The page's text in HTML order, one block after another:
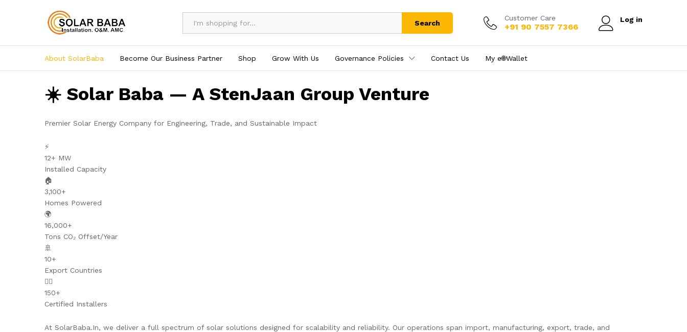
Search
Customer Care
+91 90 7557 7366
Log in
About SolarBaba Become Our Business Partner Shop Grow With Us Governance Policies Contact Us My e₹🌐Wallet
☀️ Solar Baba — A StenJaan Group Venture
Premier Solar Energy Company for Engineering, Trade, and Sustainable Impact
⚡
12+ MW
Installed Capacity
🏠
3,100+
Homes Powered
🌍
16,000+
Tons CO₂ Offset/Year
🚢
10+
Export Countries
👷‍♂️
150+
Certified Installers
At SolarBaba.In, we deliver a full spectrum of solar solutions designed for scalability and reliability. Our operations span import, manufacturing, export, trade, and